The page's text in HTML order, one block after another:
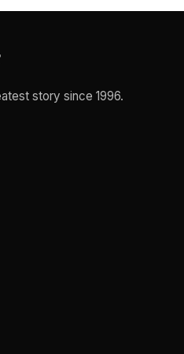
story since 1996.